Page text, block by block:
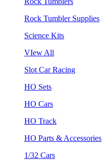
Rock Tumbler Supplies
Science Kits
VIew All
Slot Car Racing
HO Sets
HO Cars
HO Track
HO Parts & Accessories
1/32 Cars